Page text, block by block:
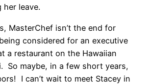
her leave.
MasterChef isn’t the end for
considered for an executive
a restaurant on the Hawaiian
So maybe, in a few short years,
I can’t wait to meet Stacey in